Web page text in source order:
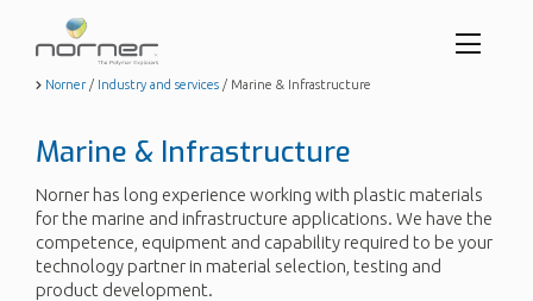
Skip
content
Norner / Industry and services / Marine & Infrastructure
Marine & Infrastructure
Norner has long experience working with plastic materials
for the marine and infrastructure applications. We have the
competence, equipment and capability required to be your
technology partner in material selection, testing and
product development.